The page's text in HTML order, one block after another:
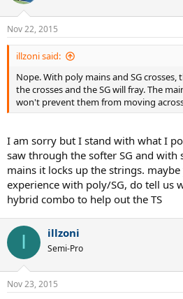
Nov 22, 2015
illzoni said:
Nope. With poly mains and SG crosses,
the crosses and the SG will fray. The
won't prevent them from moving
I am sorry but I stand with what I
saw through the softer SG and with
mains it locks up the strings.
experience with poly/SG, do tell us
hybrid combo to help out the TS
I illzoni
Semi-Pro
Nov 23, 2015